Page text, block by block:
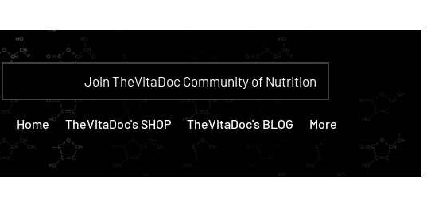
Join TheVitaDoc Community of Nutrition
Home TheVitaDoc's SHOP TheVitaDoc's BLOG More